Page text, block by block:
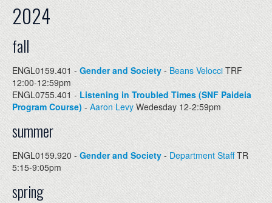
2024
fall
ENGL0159.401 - Gender and Society-Beans VelocciTRF
12:00-12:59pm
ENGL0755.401 -Listening in Troubled Times (SNF Paideia
Program Course) -Aaron LevyWedesday 12-2:59pm
summer
ENGL0159.920 - Gender and Society - Department StaffTR
5:15-9:05pm
spring